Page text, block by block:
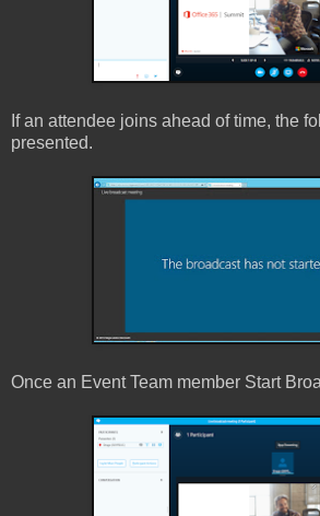
If an attendee joins ahead of time, the
presented.
Once an Event Team member Start